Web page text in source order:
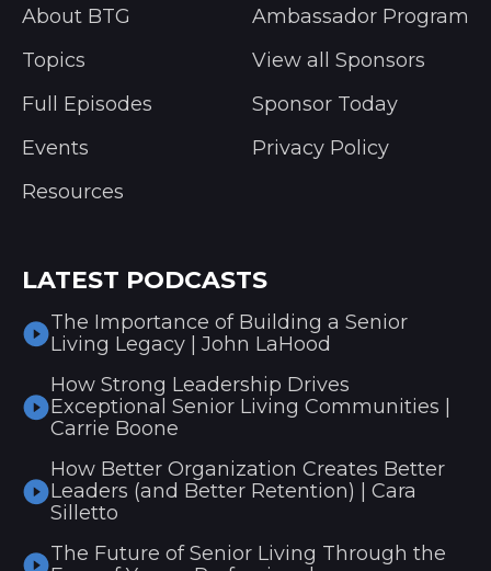
About BTG
Topics
Full Episodes
Events
Resources
Ambassador Program
View all Sponsors
Sponsor Today
Privacy Policy
LATEST PODCASTS
The Importance of Building a Senior
Living Legacy | John LaHood
How Strong Leadership Drives
Exceptional Senior Living Communities |
Carrie Boone
How Better Organization Creates Better
Leaders (and Better Retention) | Cara
Silletto
The Future of Senior Living Through the